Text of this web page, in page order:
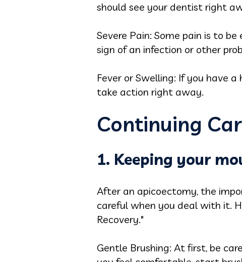
should see your dentist right
Severe Pain: Some pain is to
sign of an infection or other
Fever or Swelling: If you have
take action right away.
Continuing
1. Keeping your
After an apicoectomy, the
careful when you deal with it.
Recovery."
Gentle Brushing: At first, be